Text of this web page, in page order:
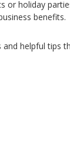
or holiday
benefits.
helpful tips